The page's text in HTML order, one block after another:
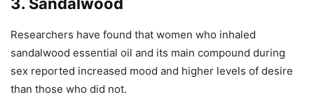
Researchers have found that women who inhaled
sandalwood essential oil and its main compound during
sex reported increased mood and higher levels of desire
than those who did not.